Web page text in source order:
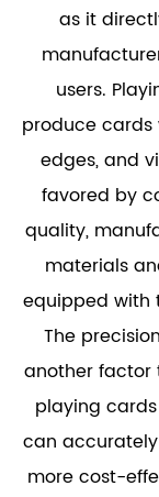
as it
users.
produce cards
edges, and
favored by
quality,
materials
equipped with
The
another factor
playing
can
more cost-